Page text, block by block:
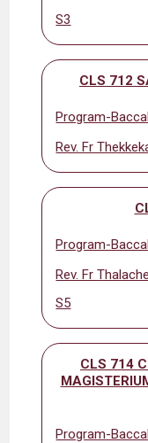
S3
CLS 712
Program-
Rev. Fr
Program-
Rev. Fr
S5
CLS 714
Program-